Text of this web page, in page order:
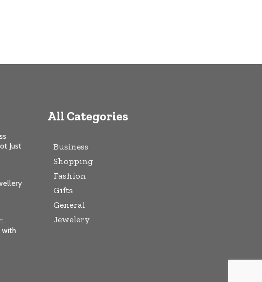
Just
with
All Categories
Business
Shopping
Fashion
Gifts
General
Jewelery